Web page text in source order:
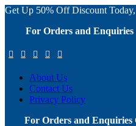
Get Up 50% Off Discount
For Orders and Enquiries
About Us
Contact Us
Privacy Policy
For Orders and Enquiries